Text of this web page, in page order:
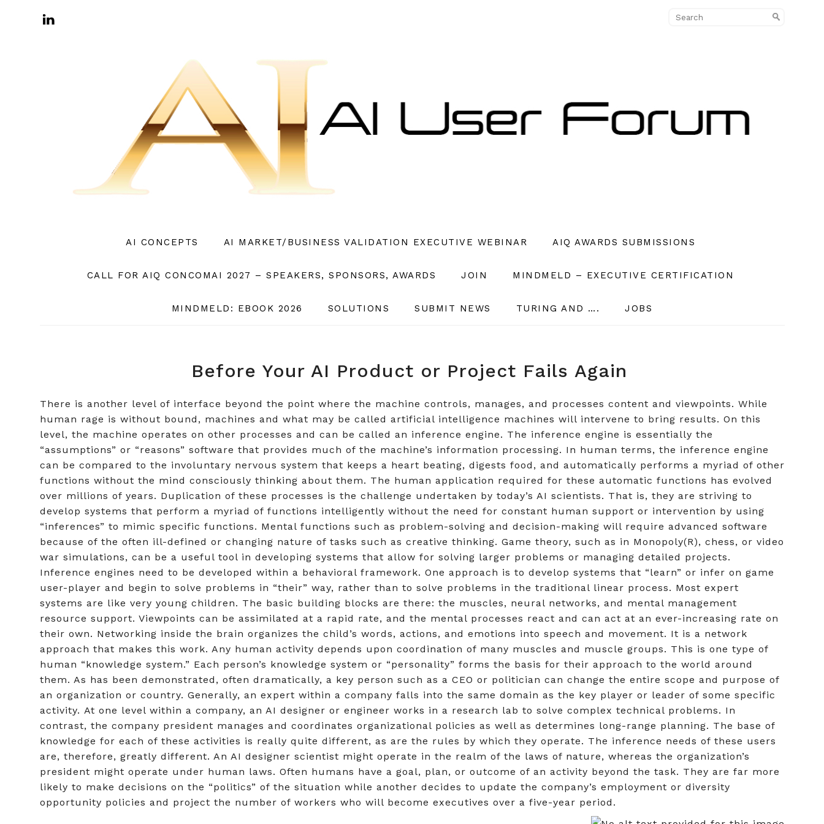
AI CONCEPTS AI MARKET/BUSINESS VALIDATION EXECUTIVE WEBINAR AIQ AWARDS SUBMISSIONS
CALL FOR AIQ CONCOMAI 2027 – SPEAKERS, SPONSORS, AWARDS JOIN MINDMELD – EXECUTIVE CERTIFICATION
MINDMELD: EBOOK 2026 SOLUTIONS SUBMIT NEWS TURING AND …. JOBS
Before Your AI Product or Project Fails Again
There is another level of interface beyond the point where the machine controls, manages, and processes content and viewpoints. While
human rage is without bound, machines and what may be called artificial intelligence machines will intervene to bring results. On this
level, the machine operates on other processes and can be called an inference engine. The inference engine is essentially the
“assumptions” or “reasons” software that provides much of the machine’s information processing. In human terms, the inference engine
can be compared to the involuntary nervous system that keeps a heart beating, digests food, and automatically performs a myriad of other
functions without the mind consciously thinking about them. The human application required for these automatic functions has evolved
over millions of years. Duplication of these processes is the challenge undertaken by today’s AI scientists. That is, they are striving to
develop systems that perform a myriad of functions intelligently without the need for constant human support or intervention by using
“inferences” to mimic specific functions. Mental functions such as problem-solving and decision-making will require advanced software
because of the often ill-defined or changing nature of tasks such as creative thinking. Game theory, such as in Monopoly(R), chess, or video
war simulations, can be a useful tool in developing systems that allow for solving larger problems or managing detailed projects.
Inference engines need to be developed within a behavioral framework. One approach is to develop systems that “learn” or infer on game
user-player and begin to solve problems in “their” way, rather than to solve problems in the traditional linear process. Most expert
systems are like very young children. The basic building blocks are there: the muscles, neural networks, and mental management
resource support. Viewpoints can be assimilated at a rapid rate, and the mental processes react and can act at an ever-increasing rate on
their own. Networking inside the brain organizes the child’s words, actions, and emotions into speech and movement. It is a network
approach that makes this work. Any human activity depends upon coordination of many muscles and muscle groups. This is one type of
human “knowledge system.” Each person’s knowledge system or “personality” forms the basis for their approach to the world around
them. As has been demonstrated, often dramatically, a key person such as a CEO or politician can change the entire scope and purpose of
an organization or country. Generally, an expert within a company falls into the same domain as the key player or leader of some specific
activity. At one level within a company, an AI designer or engineer works in a research lab to solve complex technical problems. In
contrast, the company president manages and coordinates organizational policies as well as determines long-range planning. The base of
knowledge for each of these activities is really quite different, as are the rules by which they operate. The inference needs of these users
are, therefore, greatly different. An AI designer scientist might operate in the realm of the laws of nature, whereas the organization’s
president might operate under human laws. Often humans have a goal, plan, or outcome of an activity beyond the task. They are far more
likely to make decisions on the “politics” of the situation while another decides to update the company’s employment or diversity
opportunity policies and project the number of workers who will become executives over a five-year period.